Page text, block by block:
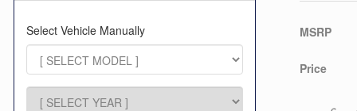
Select Vehicle Manually MSRP
Price